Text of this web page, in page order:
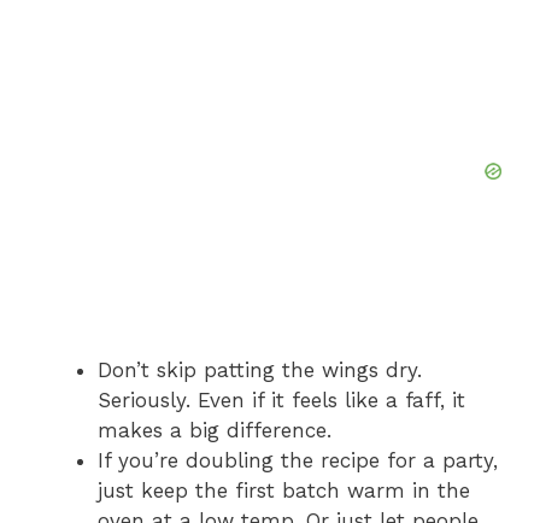
Don’t skip patting the wings dry.
Seriously. Even if it feels like a faff, it
makes a big difference.
If you’re doubling the recipe for a party,
just keep the first batch warm in the